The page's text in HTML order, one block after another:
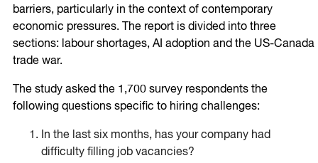
barriers, particularly in the context of contemporary
economic pressures. The report is divided into three
sections: labour shortages, AI adoption and the US-Canada
trade war.
The study asked the 1,700 survey respondents the
following questions specific to hiring challenges:
In the last six months, has your company had
difficulty filling job vacancies?